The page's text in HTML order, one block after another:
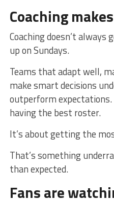
Coaching
Coaching doesn’t
up on Sundays.
Teams that adapt well,
make smart decisions
outperform
having the best roster.
It’s about getting the
That’s something
than expected.
Fans are